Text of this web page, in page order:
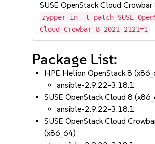
SUSE OpenStack Cloud Crowbar
zypper in -t patch SUSE-
Cloud-Crowbar-8-2021-2121=1
Package List:
HPE Helion OpenStack 8
ansible-2.9.22-3.18.1
SUSE OpenStack Cloud 8
ansible-2.9.22-3.18.1
SUSE OpenStack Cloud
(x86_64)